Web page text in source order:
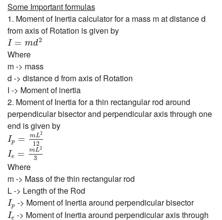
Some Important formulas
1. Moment of Inertia calculator for a mass m at distance d
from axis of Rotation is given by
I = md2
I=md2
Where
m -> mass
d -> distance d from axis of Rotation
I -> Moment of inertia
2. Moment of Inertia for a thin rectangular rod around
perpendicular bisector and perpendicular axis through one
end is given by
Ip = mL2
12
Ip= mL212
Ie = mL2
3
e L23
Where
m -> Mass of the thin rectangular rod
L -> Length of the Rod
Ip
Ip -> Moment of Inertia around perpendicular bisector
Ie
Ie -> Moment of Inertia around perpendicular axis through